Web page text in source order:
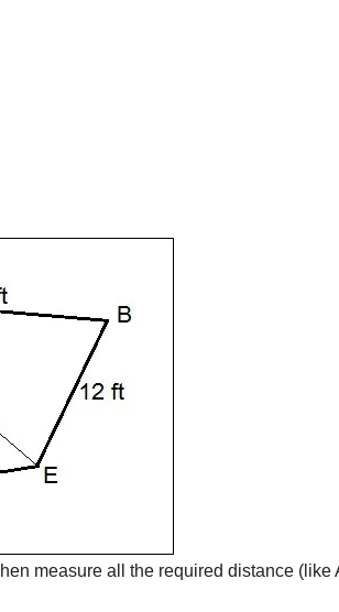
measure all the required distance (like